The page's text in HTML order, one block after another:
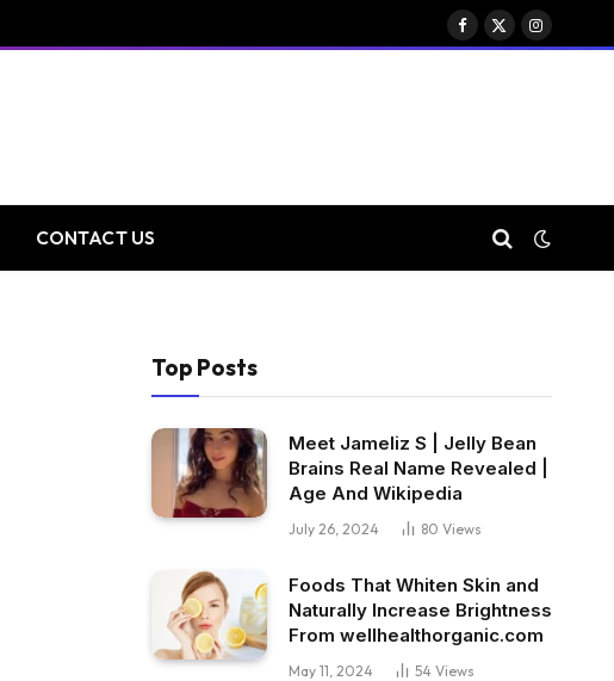
Facebook
X
Instagram
CONTACT US
Top Posts
Meet Jameliz S | Jelly Bean
Brains Real Name Revealed |
Age And Wikipedia
July 26, 2024 80 Views
Foods That Whiten Skin and
Naturally Increase Brightness
From wellhealthorganic.com
May 11, 2024 54 Views